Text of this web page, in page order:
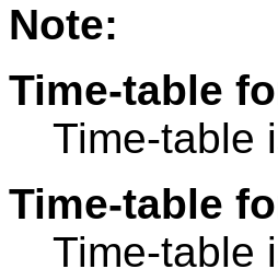
Note:
Time-table
Time-table
Time-table
Time-table